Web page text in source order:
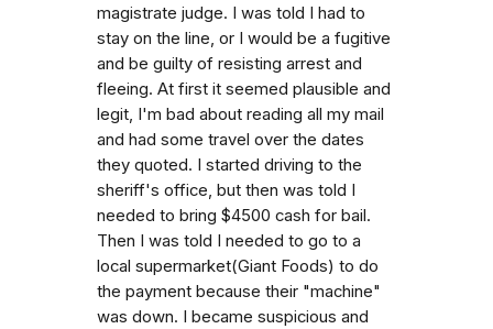
magistrate judge. I was told I had to
stay on the line, or I would be a fugitive
and be guilty of resisting arrest and
fleeing. At first it seemed plausible and
legit, I'm bad about reading all my mail
and had some travel over the dates
they quoted. I started driving to the
sheriff's office, but then was told I
needed to bring $4500 cash for bail.
Then I was told I needed to go to a
local supermarket(Giant Foods) to do
the payment because their "machine"
was down. I became suspicious and